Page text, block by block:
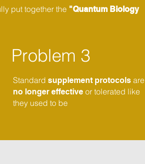
put together the "Quantum Biology
Problem 3
Standard supplement protocols are
no longer effective or tolerated like
they used to be